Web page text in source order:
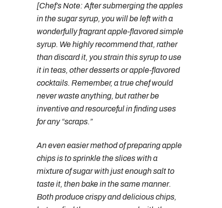
[Chef’s Note: After submerging the apples
in the sugar syrup, you will be left with a
wonderfully fragrant apple-flavored simple
syrup. We highly recommend that, rather
than discard it, you strain this syrup to use
it in teas, other desserts or apple-flavored
cocktails. Remember, a true chef would
never waste anything, but rather be
inventive and resourceful in finding uses
for any “scraps.”
An even easier method of preparing apple
chips is to sprinkle the slices with a
mixture of sugar with just enough salt to
taste it, then bake in the same manner.
Both produce crispy and delicious chips,